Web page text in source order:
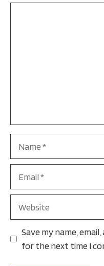
Save my name,
for the next time I